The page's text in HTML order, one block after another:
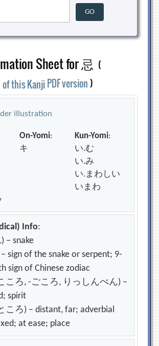
Sheet for 忌 (
PDF version)
On-Yomi:
キ
Kun-Yomi:
い.む
い.み
い.まわしい
いまわ
Info:
– snake
sign of the snake or serpent; 9-
sign of Chinese zodiac
ころ, -ごころ, りっしんべん) –
spirit
ころ) – distant, far; adverbial
at ease; place